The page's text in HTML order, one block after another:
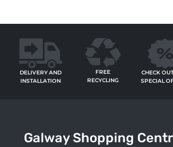
DELIVERY AND
INSTALLATION
FREE
RECYCLING
CHECK
SPECIAL
Galway Shopping